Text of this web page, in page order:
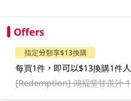
Offers
指定分類享$13換購
每買1件，即可以$13換購1件
[Redemption]鴻褔堂甘蔗汁